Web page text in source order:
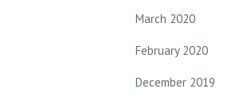
March 2020
February 2020
December 2019